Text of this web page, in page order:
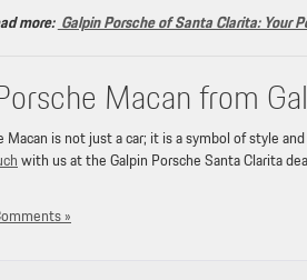
more: Galpin Porsche of Santa Clarita: Your
Macan from
is not just a car; it is a symbol of style
with us at the Galpin Porsche Santa Clarita
»